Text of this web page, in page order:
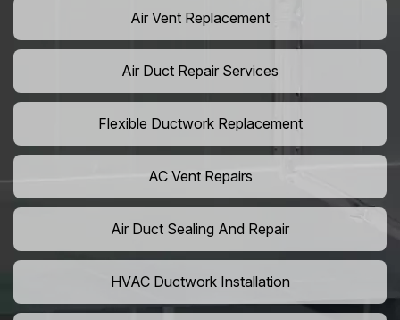
Air Vent Replacement
Air Duct Repair Services
Flexible Ductwork Replacement
AC Vent Repairs
Air Duct Sealing And Repair
HVAC Ductwork Installation